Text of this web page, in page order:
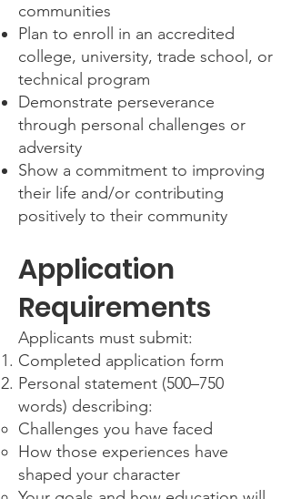
communities
Plan to enroll in an accredited
college, university, trade school, or
technical program
Demonstrate perseverance
through personal challenges or
adversity
Show a commitment to improving
their life and/or contributing
positively to their community
Application
Requirements
Applicants must submit:
Completed application form
Personal statement (500–750
words) describing:
Challenges you have faced
How those experiences have
shaped your character